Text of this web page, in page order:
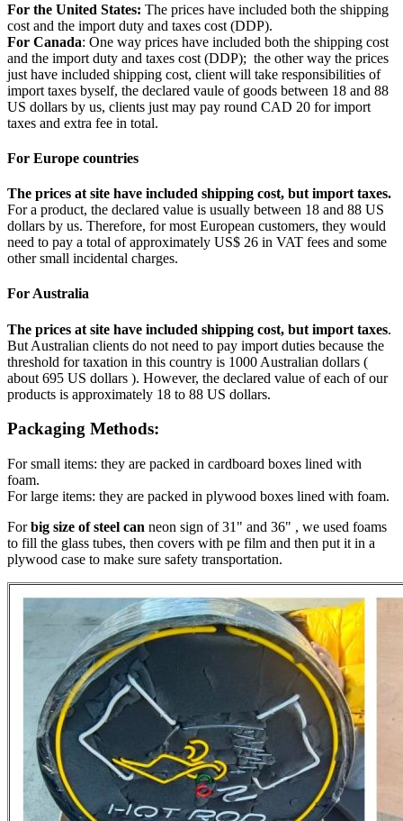
For the United States: The prices have included both the shipping
cost and the import duty and taxes cost (DDP).
For Canada: One way prices have included both the shipping cost
and the import duty and taxes cost (DDP); the other way the prices
just have included shipping cost, client will take responsibilities of
import taxes byself, the declared vaule of goods between 18 and 88
US dollars by us, clients just may pay round CAD 20 for import
taxes and extra fee in total.
For Europe countries
The prices at site have included shipping cost, but import taxes.
For a product, the declared value is usually between 18 and 88 US
dollars by us. Therefore, for most European customers, they would
need to pay a total of approximately US$ 26 in VAT fees and some
other small incidental charges.
For Australia
The prices at site have included shipping cost, but import taxes.
But Australian clients do not need to pay import duties because the
threshold for taxation in this country is 1000 Australian dollars (
about 695 US dollars ). However, the declared value of each of our
products is approximately 18 to 88 US dollars.
Packaging Methods:
For small items: they are packed in cardboard boxes lined with
foam.
For large items: they are packed in plywood boxes lined with foam.
Forbig size of steel can neon sign of 31" and 36" , we used foams
to fill the glass tubes, then covers with pe film and then put it in a
plywood case to make sure safety transportation.